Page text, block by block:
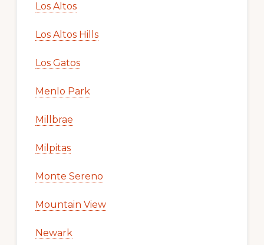
Los Altos
Los Altos Hills
Los Gatos
Menlo Park
Millbrae
Milpitas
Monte Sereno
Mountain View
Newark